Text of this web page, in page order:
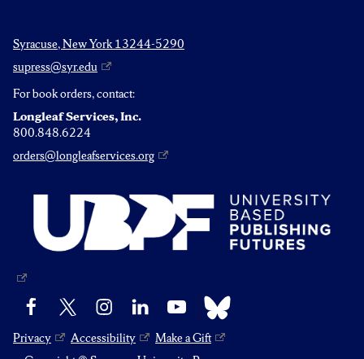
Syracuse, New York 13244-5290
supress@syr.edu
For book orders, contact:
Longleaf Services, Inc.
800.848.6224
orders@longleafservices.org
Facebook InstagramLinkedIn YouTube Bluesky
Privacy Accessibility
Make a Gift